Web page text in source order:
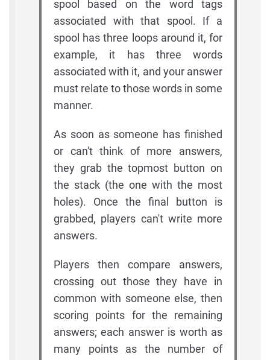
spool based on the word tags
associated with that spool. If a
spool has three loops around it, for
example, it has three words
associated with it, and your answer
must relate to those words in some
manner.
As soon as someone has finished
or can't think of more answers,
they grab the topmost button on
the stack (the one with the most
holes). Once the final button is
grabbed, players can't write more
answers.
Players then compare answers,
crossing out those they have in
common with someone else, then
scoring points for the remaining
answers; each answer is worth as
many points as the number of